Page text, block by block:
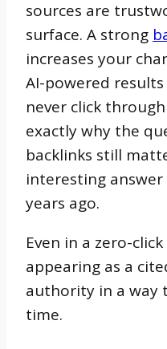
sources are
surface. A strong
increases your
AI-powered
never click
exactly why the
backlinks still
interesting
years ago.
Even in a zero-
appearing as a
authority in a way
time.